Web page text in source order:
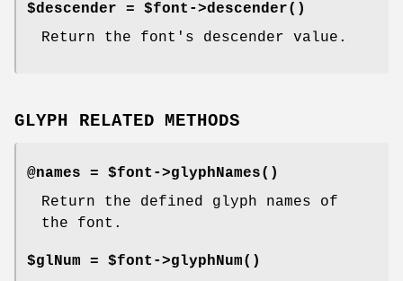
$descender = $font->descender()
Return the font's descender value.
GLYPH RELATED METHODS
@names = $font->glyphNames()
Return the defined glyph names of
the font.
$glNum = $font->glyphNum()